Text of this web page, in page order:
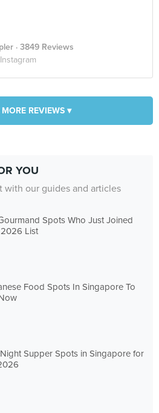
· 3849 Reviews
Instagram
REVIEWS ▾
YOU
with our guides and articles
Spots Who Just Joined
List
Food Spots In Singapore To
Supper Spots in Singapore for